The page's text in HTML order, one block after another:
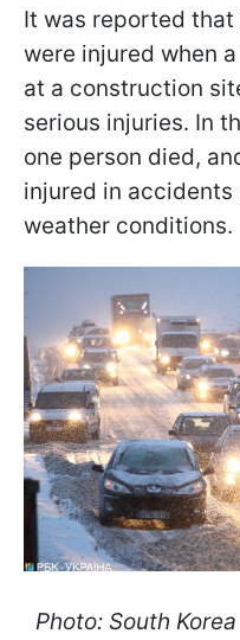
It was reported that
were injured when
at a construction
serious injuries. In
one person died,
injured in
weather conditions.
Photo: South